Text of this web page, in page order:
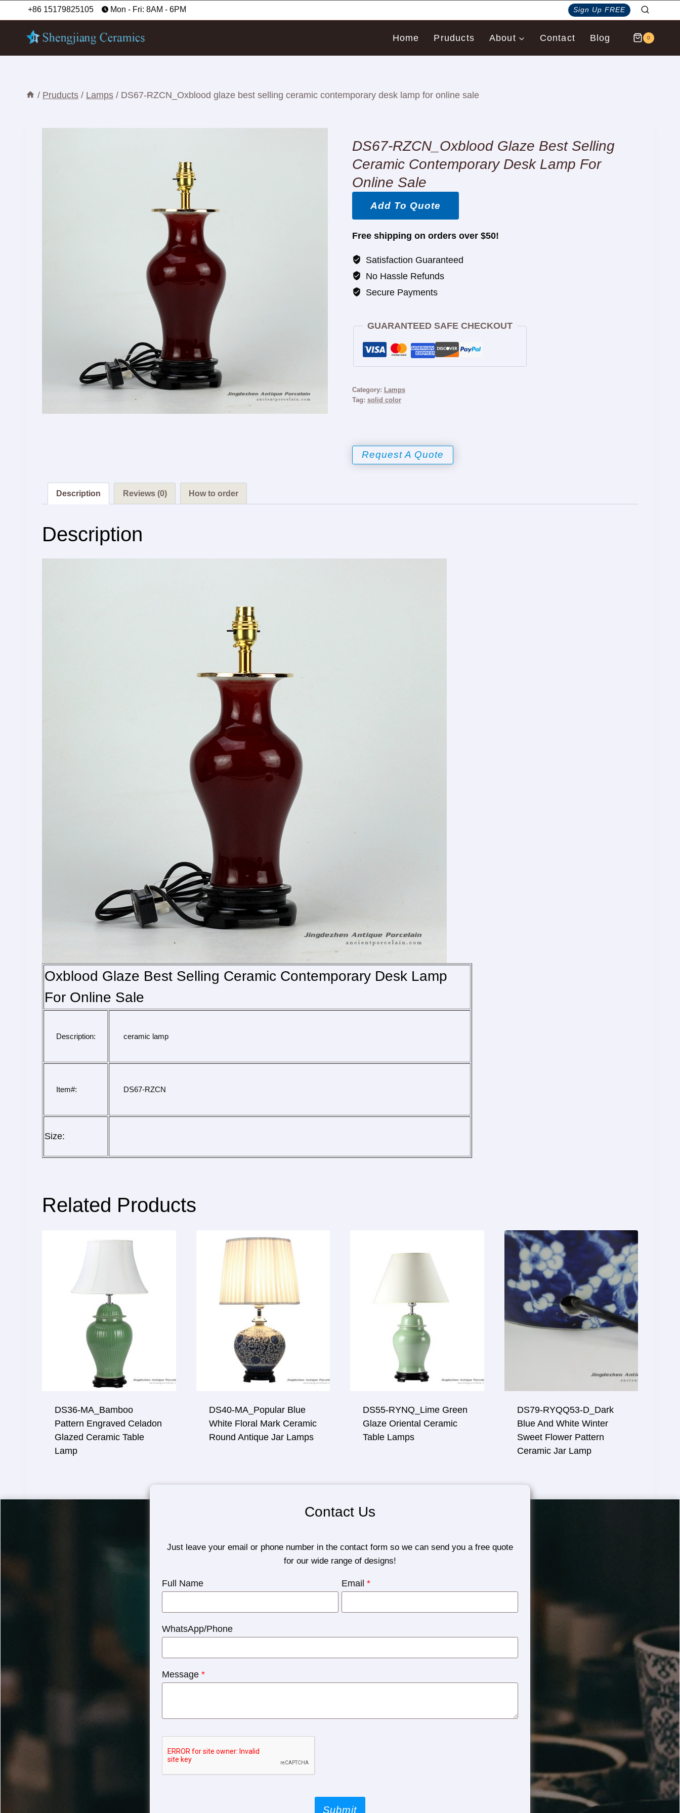
to
content
+86 15179825105 Mon - Fri: 8AM - 6PM Sign Up FREE
Home Pruducts About Contact Blog 0
/ Pruducts / Lamps / DS67-RZCN_Oxblood glaze best selling ceramic contemporary desk lamp for online sale
DS67-RZCN_Oxblood Glaze Best Selling
Ceramic Contemporary Desk Lamp For
Online Sale
Add To Quote
Free shipping on orders over $50!
Satisfaction Guaranteed
No Hassle Refunds
Secure Payments
GUARANTEED SAFE CHECKOUT
Category: Lamps
Tag: solid color
Request A Quote
Description Reviews (0) How to order
Description
Oxblood Glaze Best Selling Ceramic Contemporary Desk Lamp
For Online Sale
Description: ceramic lamp
Item#: DS67-RZCN
Size:
Related Products
DS36-MA_Bamboo
Pattern Engraved Celadon
Glazed Ceramic Table
Lamp
DS40-MA_Popular Blue
White Floral Mark Ceramic
Round Antique Jar Lamps
DS55-RYNQ_Lime Green
Glaze Oriental Ceramic
Table Lamps
DS79-RYQQ53-D_Dark
Blue And White Winter
Sweet Flower Pattern
Ceramic Jar Lamp
Contact Us
Just leave your email or phone number in the contact form so we can send you a free quote
for our wide range of designs!
Full Name Email *
WhatsApp/Phone
Message *
Submit